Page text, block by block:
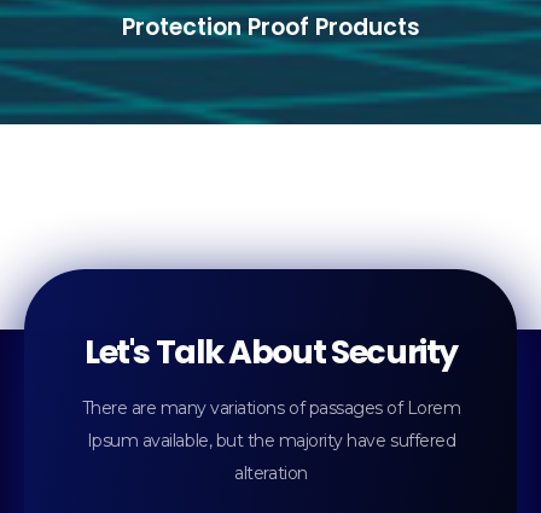
Protection Proof Products
Let's Talk About Security
There are many variations of passages of Lorem
Ipsum available, but the majority have suffered
alteration